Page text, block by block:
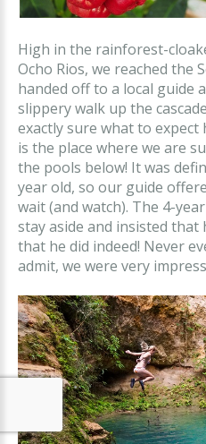
High in the rainforest-
Ocho Rios, we reached the
handed off to a local guide
slippery walk up the
exactly sure what to
is the place where we are
the pools below! It was
year old, so our guide
wait (and watch). The 4-
stay aside and insisted that
that he did indeed! Never
admit, we were very